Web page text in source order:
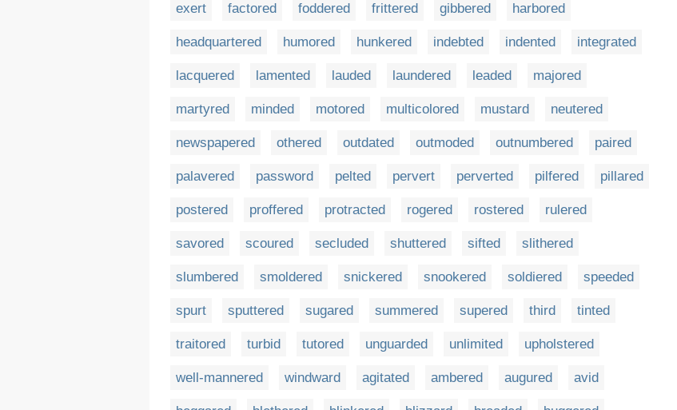
exert factored foddered frittered gibbered harbored
headquartered humored hunkered indebted indented integrated
lacquered lamented lauded laundered leaded majored
martyred minded motored multicolored mustard neutered
newspapered othered outdated outmoded outnumbered paired
palavered password pelted pervert perverted pilfered pillared
postered proffered protracted rogered rostered rulered
savored scoured secluded shuttered sifted slithered
slumbered smoldered snickered snookered soldiered speeded
spurt sputtered sugared summered supered third tinted
traitored turbid tutored unguarded unlimited upholstered
well-mannered windward agitated ambered augured avid